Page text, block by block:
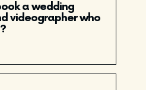
a wedding
videographer who